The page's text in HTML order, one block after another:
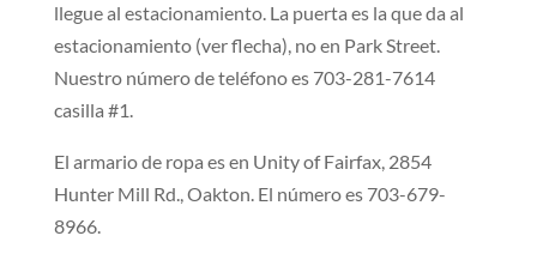
llegue al estacionamiento. La puerta es la que da al
estacionamiento (ver flecha), no en Park Street.
Nuestro número de teléfono es 703-281-7614
casilla #1.
El armario de ropa es en Unity of Fairfax, 2854
Hunter Mill Rd., Oakton. El número es 703-679-
8966.